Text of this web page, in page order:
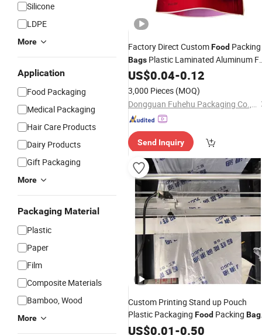
Silicone
LDPE
More
Application
Food Packaging
Medical Packaging
Hair Care Products
Dairy Products
Gift Packaging
More
Packaging Material
Plastic
Paper
Film
Composite Materials
Bamboo, Wood
More
Factory Direct CustomFood Packing
Bags Plastic Laminated Aluminum
Sauce High Temperature
Retort Pouch
US$0.04-0.12
3,000 Pieces (MOQ)
Dongguan Fuhehu Packaging Co., Ltd
Send Inquiry
Custom Printing Stand up Pouch
Plastic Packaging Food Packing Bag
PEFood Cooking Bag
US$0.01-0.50